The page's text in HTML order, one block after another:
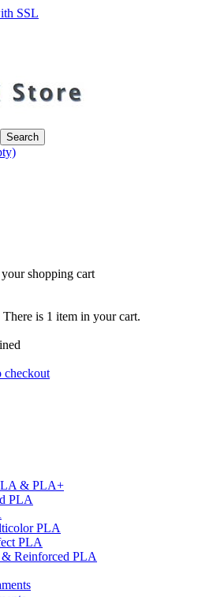
Search
shopping cart
There is 1 item in your cart.
checkout
& PLA+
PLA
PLA
PLA
Reinforced PLA